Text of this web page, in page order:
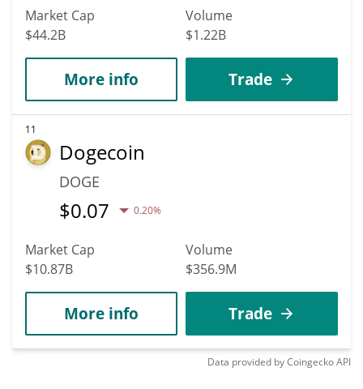
Market Cap
$44.2B
Volume
$1.22B
More info Trade
11
Dogecoin
DOGE
$0.07 0.20%
Market Cap
$10.87B
Volume
$356.9M
More info Trade
Data provided byCoingeckoAPI